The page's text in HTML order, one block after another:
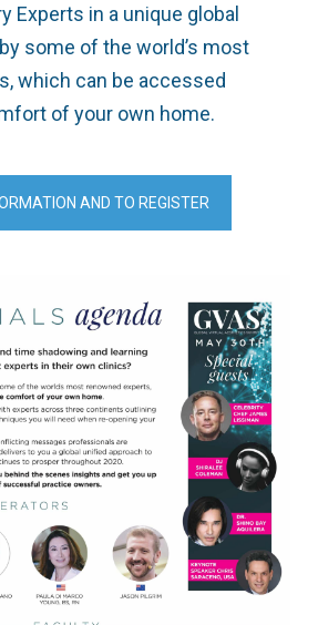
Experts in a unique global
some of the world’s most
which can be accessed
of your own home.
AND TO REGISTER